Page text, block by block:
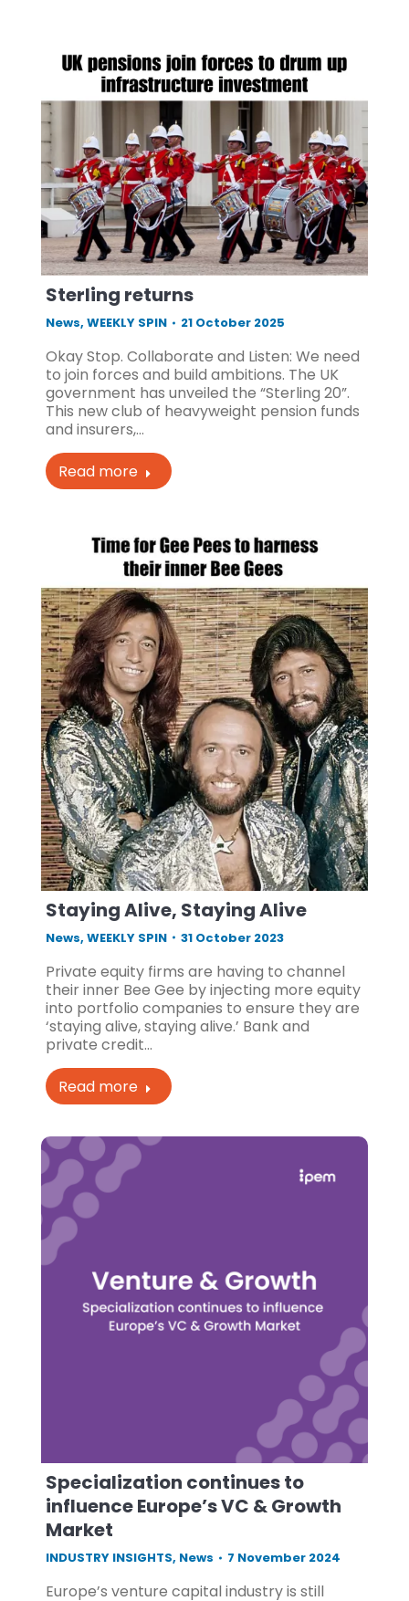
Sterling returns
News, WEEKLY SPIN 21 October 2025
Okay Stop. Collaborate and Listen: We need
to join forces and build ambitions. The UK
government has unveiled the “Sterling 20”.
This new club of heavyweight pension funds
and insurers,…
Read more
Staying Alive, Staying Alive
News, WEEKLY SPIN 31 October 2023
Private equity firms are having to channel
their inner Bee Gee by injecting more equity
into portfolio companies to ensure they are
‘staying alive, staying alive.’ Bank and
private credit…
Read more
Specialization continues to
influence Europe’s VC & Growth
Market
INDUSTRY INSIGHTS, News 7 November 2024
Europe’s venture capital industry is still